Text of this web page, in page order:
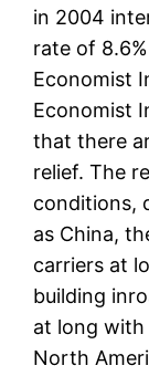
in 2004
rate of
Economist
Economist
that there
relief. The
conditions,
as China,
carriers at
building
at long
North